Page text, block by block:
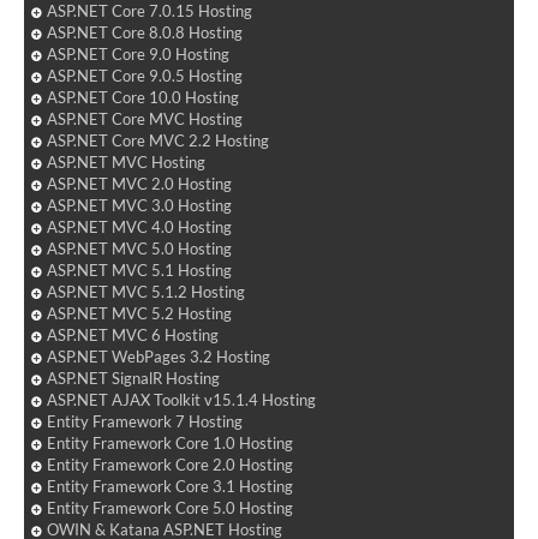
ASP.NET Core 7.0.15 Hosting
ASP.NET Core 8.0.8 Hosting
ASP.NET Core 9.0 Hosting
ASP.NET Core 9.0.5 Hosting
ASP.NET Core 10.0 Hosting
ASP.NET Core MVC Hosting
ASP.NET Core MVC 2.2 Hosting
ASP.NET MVC Hosting
ASP.NET MVC 2.0 Hosting
ASP.NET MVC 3.0 Hosting
ASP.NET MVC 4.0 Hosting
ASP.NET MVC 5.0 Hosting
ASP.NET MVC 5.1 Hosting
ASP.NET MVC 5.1.2 Hosting
ASP.NET MVC 5.2 Hosting
ASP.NET MVC 6 Hosting
ASP.NET WebPages 3.2 Hosting
ASP.NET SignalR Hosting
ASP.NET AJAX Toolkit v15.1.4 Hosting
Entity Framework 7 Hosting
Entity Framework Core 1.0 Hosting
Entity Framework Core 2.0 Hosting
Entity Framework Core 3.1 Hosting
Entity Framework Core 5.0 Hosting
OWIN & Katana ASP.NET Hosting